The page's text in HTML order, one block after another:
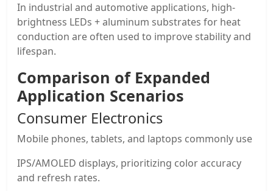
In industrial and automotive applications, high-
brightness LEDs + aluminum substrates for heat
conduction are often used to improve stability and
lifespan.
Comparison of Expanded
Application Scenarios
Consumer Electronics
Mobile phones, tablets, and laptops commonly use
IPS/AMOLED displays, prioritizing color accuracy
and refresh rates.